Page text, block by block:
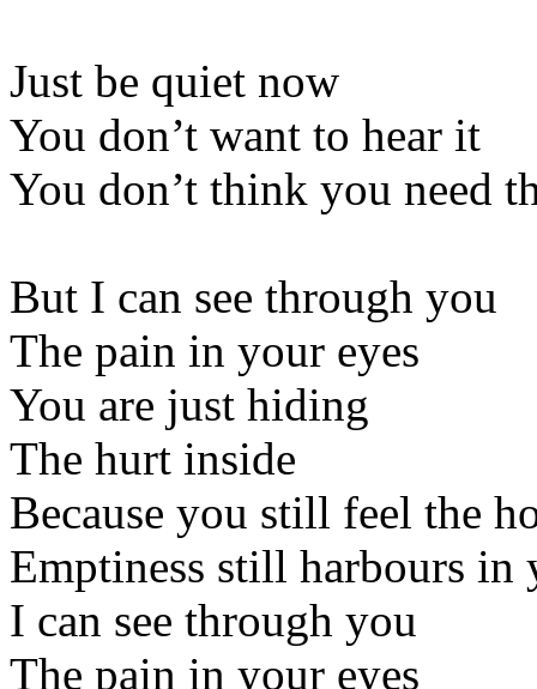
Just be quiet now
You don’t want to hear it
You don’t think you need
But I can see through you
The pain in your eyes
You are just hiding
The hurt inside
Because you still feel the
Emptiness still harbours in
I can see through you
The pain in your eyes